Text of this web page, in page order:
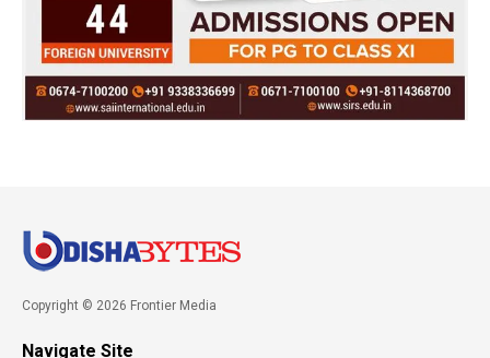
Copyright © 2026 Frontier Media
Navigate Site